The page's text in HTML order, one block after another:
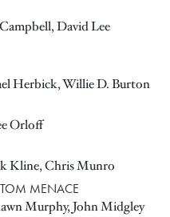
David Lee
Herbick, Willie D. Burton
Orloff
Kline, Chris Munro
MENACE
Murphy, John Midgley